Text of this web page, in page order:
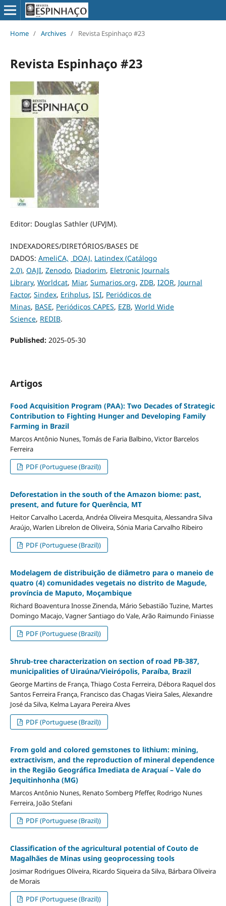
Home / Archives / Revista Espinhaço #23
Revista Espinhaço #23
Editor: Douglas Sathler (UFVJM).
INDEXADORES/DIRETÓRIOS/BASES DE
DADOS: AmeliCA, DOAJ, Latindex (Catálogo
2.0), OAJI, Zenodo, Diadorim, Eletronic Journals
Library, Worldcat, Miar, Sumarios.org, ZDB, I2OR, Journal
Factor, Sindex, Erihplus, ISI, Periódicos de
Minas, BASE, Periódicos CAPES, EZB, World Wide
Science, REDIB.
Published: 2025-05-30
Artigos
Food Acquisition Program (PAA): Two Decades of Strategic
Contribution to Fighting Hunger and Developing Family
Farming in Brazil
Marcos Antônio Nunes, Tomás de Faria Balbino, Victor Barcelos
Ferreira
PDF (Portuguese (Brazil))
Deforestation in the south of the Amazon biome: past,
present, and future for Querência, MT
Heitor Carvalho Lacerda, Andréa Oliveira Mesquita, Alessandra Silva
Araújo, Warlen Librelon de Oliveira, Sónia Maria Carvalho Ribeiro
PDF (Portuguese (Brazil))
Modelagem de distribuição de diâmetro para o maneio de
quatro (4) comunidades vegetais no distrito de Magude,
província de Maputo, Moçambique
Richard Boaventura Inosse Zinenda, Mário Sebastião Tuzine, Martes
Domingo Macajo, Vagner Santiago do Vale, Arão Raimundo Finiasse
PDF (Portuguese (Brazil))
Shrub-tree characterization on section of road PB-387,
municipalities of Uiraúna/Vieirópolis, Paraíba, Brazil
George Martins de França, Thiago Costa Ferreira, Débora Raquel dos
Santos Ferreira França, Francisco das Chagas Vieira Sales, Alexandre
José da Silva, Kelma Layara Pereira Alves
PDF (Portuguese (Brazil))
From gold and colored gemstones to lithium: mining,
extractivism, and the reproduction of mineral dependence
in the Região Geográfica Imediata de Araçuaí – Vale do
Jequitinhonha (MG)
Marcos Antônio Nunes, Renato Somberg Pfeffer, Rodrigo Nunes
Ferreira, João Stefani
PDF (Portuguese (Brazil))
Classification of the agricultural potential of Couto de
Magalhães de Minas using geoprocessing tools
Josimar Rodrigues Oliveira, Ricardo Siqueira da Silva, Bárbara Oliveira
de Morais
PDF (Portuguese (Brazil))